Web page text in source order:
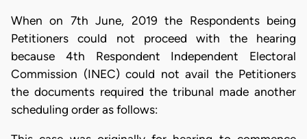
When on 7th June, 2019 the Respondents being
Petitioners could not proceed with the hearing
because 4th Respondent Independent Electoral
Commission (INEC) could not avail the Petitioners
the documents required the tribunal made another
scheduling order as follows: